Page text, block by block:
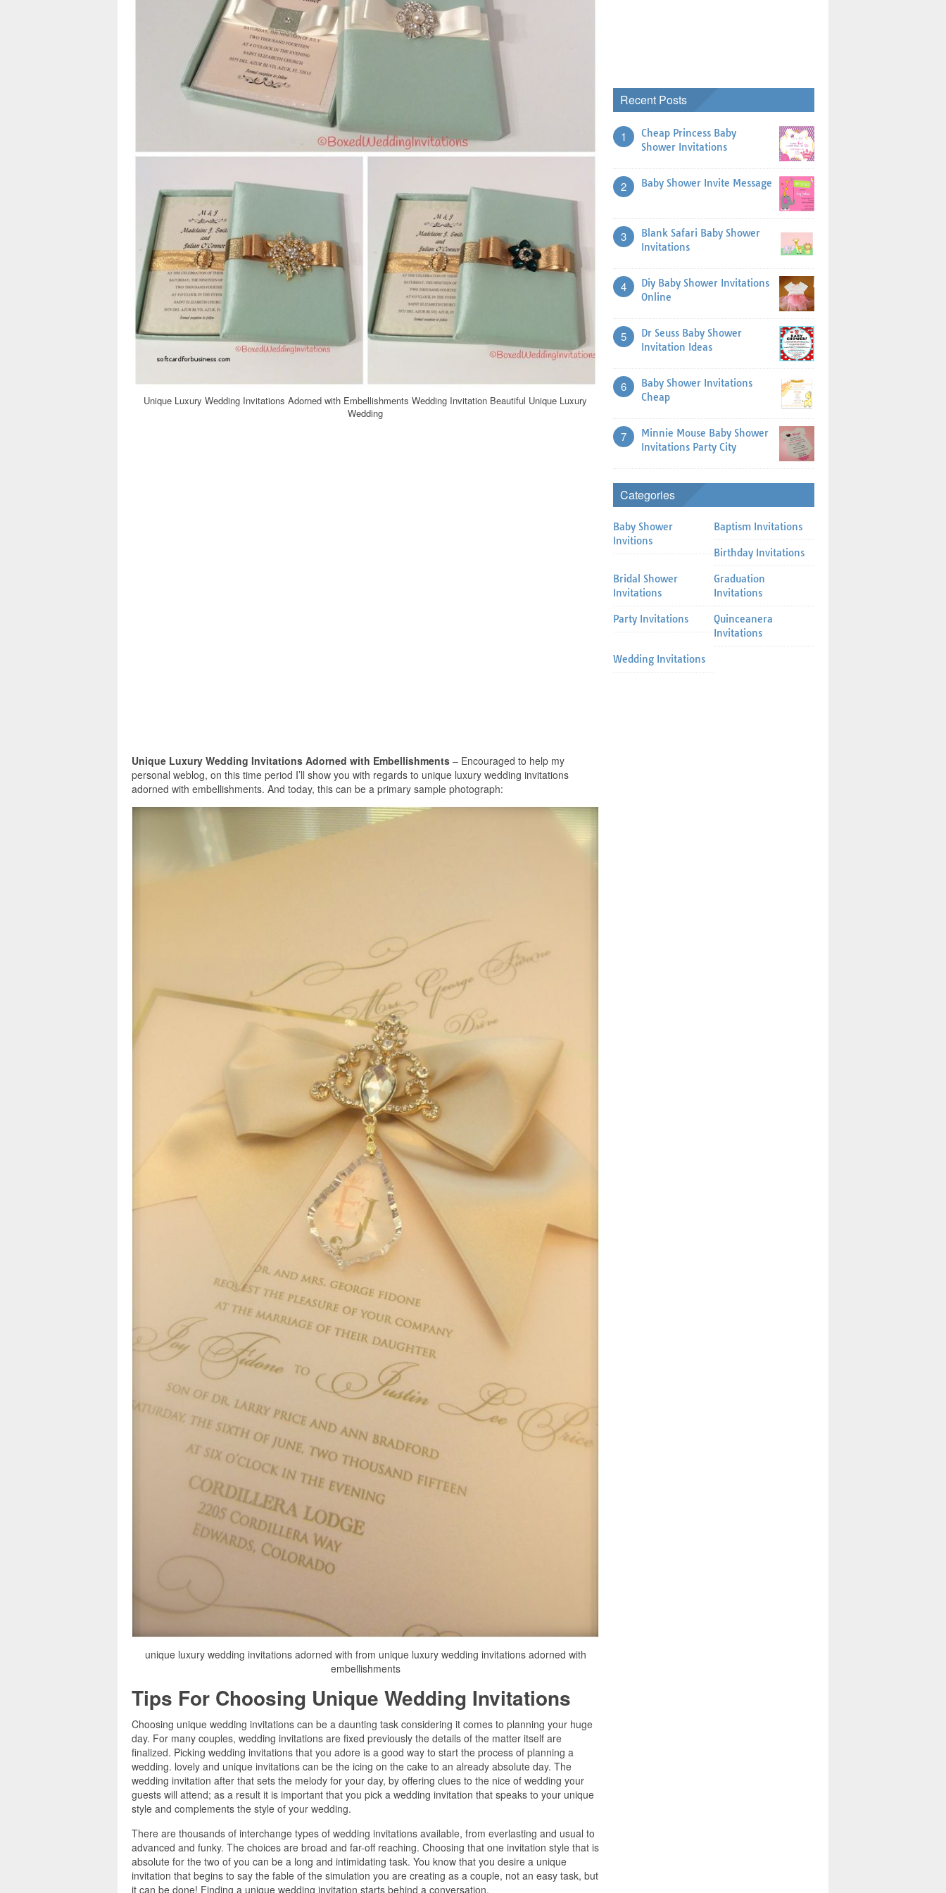
Unique Luxury Wedding Invitations Adorned with Embellishments Wedding Invitation Beautiful Unique Luxury
Wedding
Unique Luxury Wedding Invitations Adorned with Embellishments – Encouraged to help my
personal weblog, on this time period I’ll show you with regards to unique luxury wedding invitations
adorned with embellishments. And today, this can be a primary sample photograph:
unique luxury wedding invitations adorned with from unique luxury wedding invitations adorned with
embellishments
Tips For Choosing Unique Wedding Invitations
Choosing unique wedding invitations can be a daunting task considering it comes to planning your huge
day. For many couples, wedding invitations are fixed previously the details of the matter itself are
finalized. Picking wedding invitations that you adore is a good way to start the process of planning a
wedding. lovely and unique invitations can be the icing on the cake to an already absolute day. The
wedding invitation after that sets the melody for your day, by offering clues to the nice of wedding your
guests will attend; as a result it is important that you pick a wedding invitation that speaks to your unique
style and complements the style of your wedding.
There are thousands of interchange types of wedding invitations available, from everlasting and usual to
advanced and funky. The choices are broad and far-off reaching. Choosing that one invitation style that is
absolute for the two of you can be a long and intimidating task. You know that you desire a unique
invitation that begins to say the fable of the simulation you are creating as a couple, not an easy task, but
it can be done! Finding a unique wedding invitation starts behind a conversation.
Recent Posts
1
Cheap Princess Baby
Shower Invitations
2 Baby Shower Invite Message
3
Blank Safari Baby Shower
Invitations
4
Diy Baby Shower Invitations
Online
5
Dr Seuss Baby Shower
Invitation Ideas
6
Baby Shower Invitations
Cheap
7
Minnie Mouse Baby Shower
Invitations Party City
Categories
Baby Shower
Invitions
Baptism Invitations
Birthday Invitations
Bridal Shower
Invitations
Graduation
Invitations
Party Invitations
Quinceanera
Invitations
Wedding Invitations